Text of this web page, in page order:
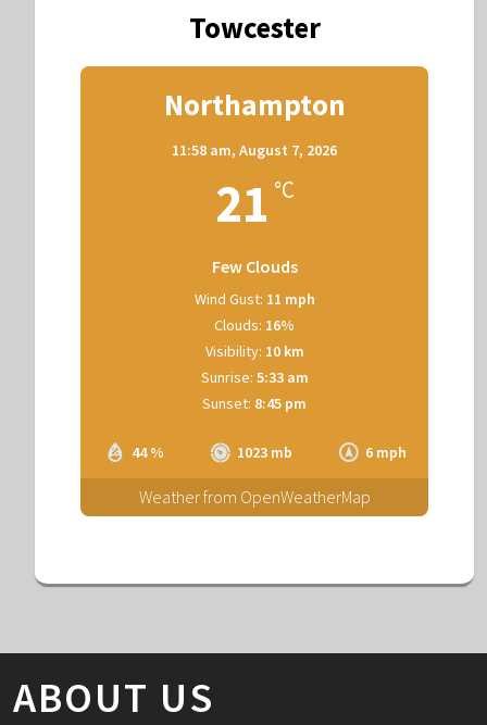
Towcester
Northampton
11:58 am, August 7, 2026
21 °C
Few Clouds
44 % 1023 mb 6 mph
Wind Gust: 11 mph
Clouds: 16%
Visibility: 10 km
Sunrise: 5:33 am
Sunset: 8:45 pm
Weather from OpenWeatherMap
ABOUT US